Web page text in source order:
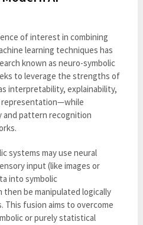
of interest in combining
learning techniques has
known as neuro-symbolic
to leverage the strengths of
interpretability, explainability,
and pattern recognition
systems may use neural
input (like images or
into symbolic
be manipulated logically
This fusion aims to overcome
or purely statistical